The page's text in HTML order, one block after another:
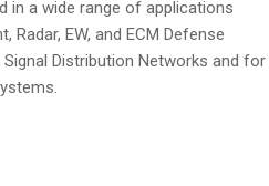
in a wide range of applications
Radar, EW, and ECM Defense
Distribution Networks and for